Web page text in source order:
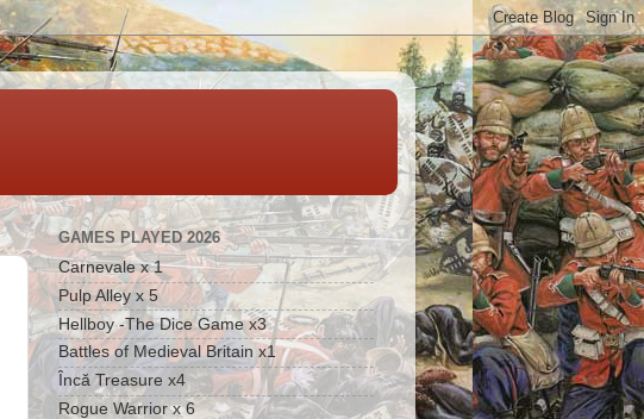
GAMES PLAYED 2026
Carnevale x 1
Pulp Alley x 5
Hellboy -The Dice Game x3
Battles of Medieval Britain x1
Încă Treasure x4
Rogue Warrior x 6